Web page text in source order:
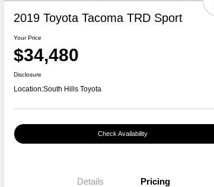
2019 Toyota Tacoma TRD Sport
Your Price
$34,480
Disclosure
Location:South Hills Toyota
Check Availability
Details Pricing